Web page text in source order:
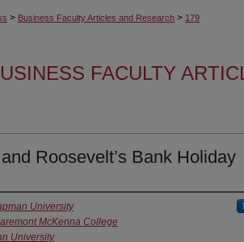
> Business Faculty Articles and Research > 179
FACULTY
Roosevelt’s Bank Holiday
University
McKenna College
University